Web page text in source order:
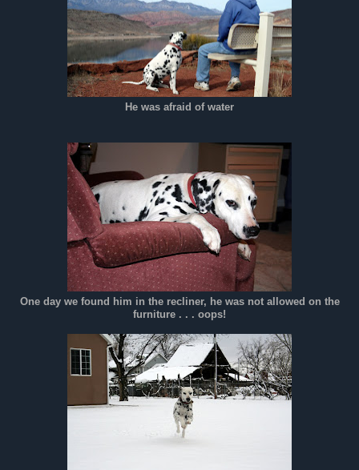
He was afraid of water
One day we found him in the recliner, he was not allowed on the
furniture . . . oops!